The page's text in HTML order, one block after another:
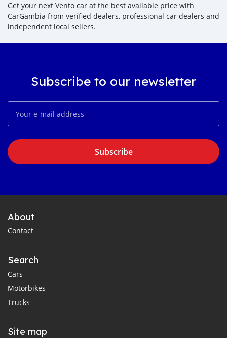
Get your next Vento car at the best available price with
CarGambia from verified dealers, professional car dealers and
independent local sellers.
Subscribe to our newsletter
Subscribe
About
Contact
Search
Cars
Motorbikes
Trucks
Site map